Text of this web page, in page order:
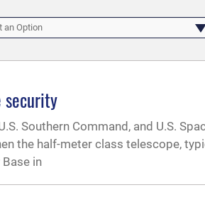
an Option
security
Southern Command, and U.S.
the half-meter class telescope,
in